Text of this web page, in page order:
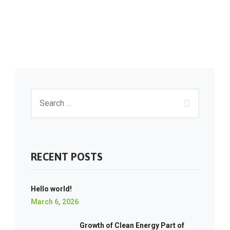
RECENT POSTS
Hello world!
March 6, 2026
Growth of Clean Energy Part of